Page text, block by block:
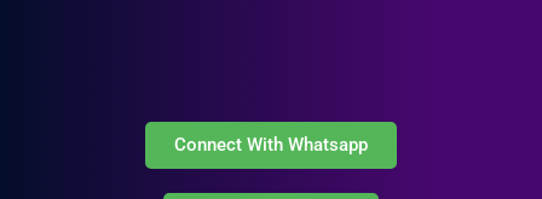
Connect With Whatsapp